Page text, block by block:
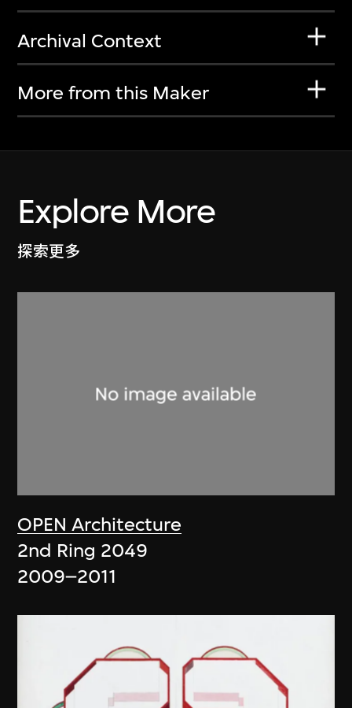
Archival Context
More from this Maker
Explore More
探索更多
OPEN Architecture
2nd Ring 2049
2009–2011